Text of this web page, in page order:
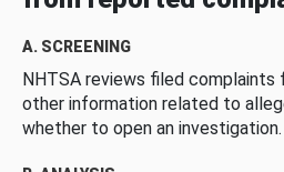
A. SCREENING
NHTSA reviews filed complaints
other information related to
whether to open an investigation.